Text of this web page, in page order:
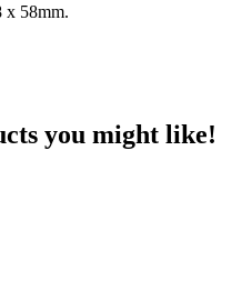
x 58mm.
you might like!